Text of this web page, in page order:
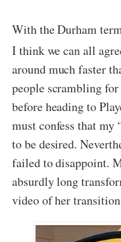
With the Durham
I think we can all
around much faster
people scrambling
before heading to
must confess that my
to be desired.
failed to disappoint.
absurdly long
video of her